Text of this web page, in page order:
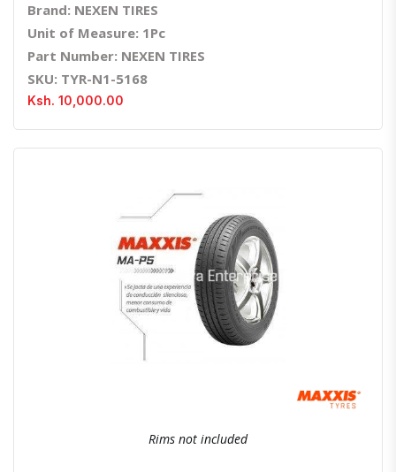
Brand: NEXEN TIRES
Unit of Measure: 1Pc
Part Number: NEXEN TIRES
SKU: TYR-N1-5168
Ksh. 10,000.00
Quick ViewOrder Via Whatsapp
Rims not included